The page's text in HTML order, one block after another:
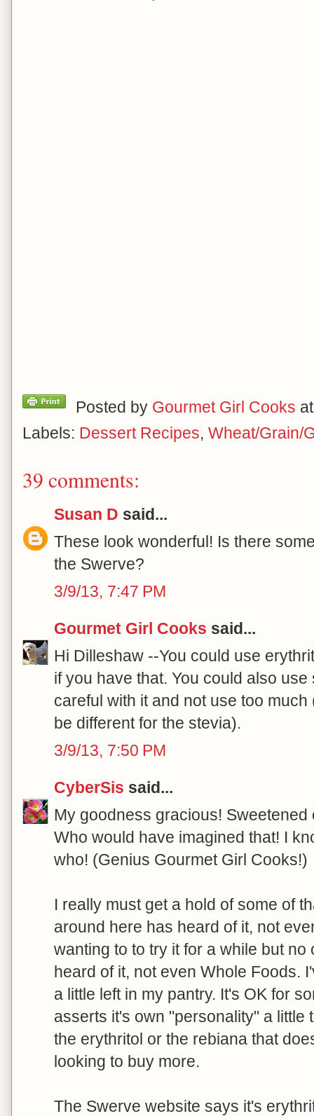
Posted by Gourmet Girl Cooks
Labels: Dessert Recipes, Wheat/Grain/
39 comments:
Susan D said...
These look wonderful! Is there
the Swerve?
3/9/13, 7:47 PM
Gourmet Girl Cooks said...
Hi Dilleshaw --You could use
if you have that. You could also
careful with it and not use too
be different for the stevia).
3/9/13, 7:50 PM
CyberSis said...
My goodness gracious!
Who would have imagined that! I
who! (Genius Gourmet Girl Cooks!)
I really must get a hold of some of
around here has heard of it, not
wanting to to try it for a while but
heard of it, not even Whole Foods.
a little left in my pantry. It's OK for
asserts it's own "personality" a little
the erythritol or the rebiana that
looking to buy more.
The Swerve website says it's